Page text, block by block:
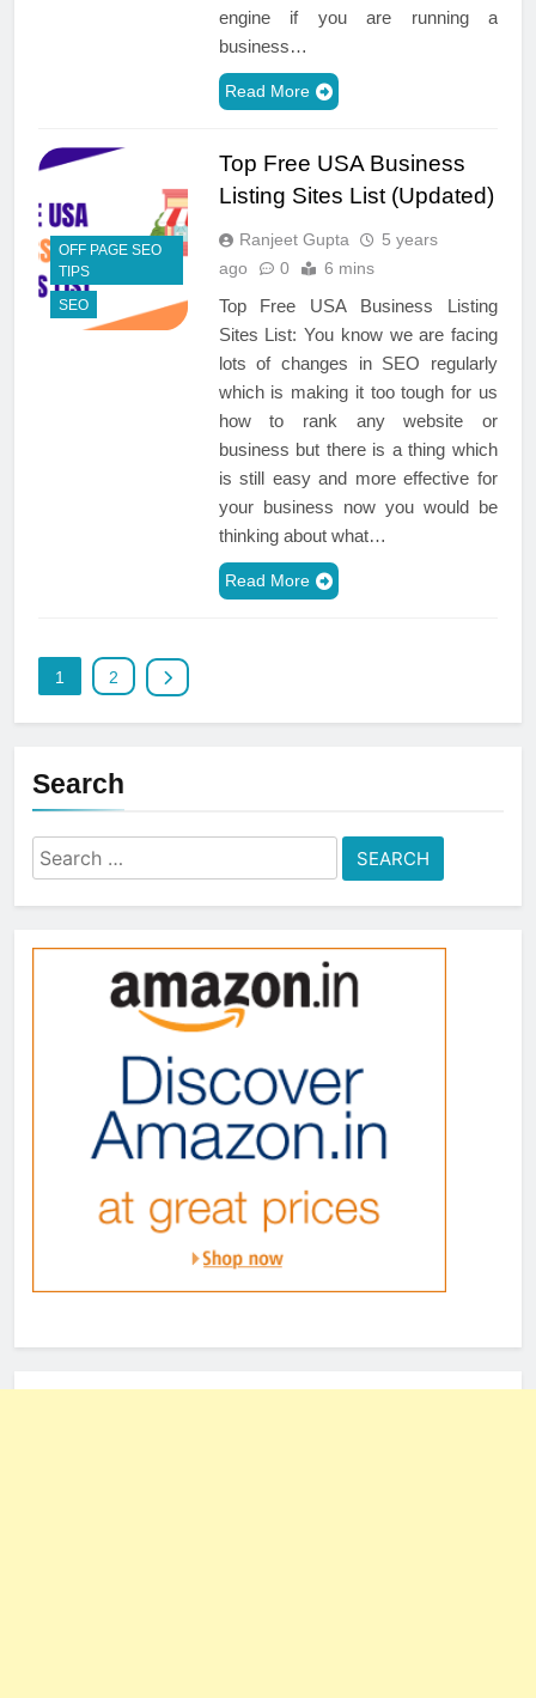
engine if you are running a
business…
Read More
OFF PAGE SEO
TIPS
SEO
Top Free USA Business
Listing Sites List (Updated)
Ranjeet Gupta
5 years
ago
0 6 mins
Top Free USA Business Listing
Sites List: You know we are facing
lots of changes in SEO regularly
which is making it too tough for us
how to rank any website or
business but there is a thing which
is still easy and more effective for
your business now you would be
thinking about what…
Read More
1 2
Search
Search
for: